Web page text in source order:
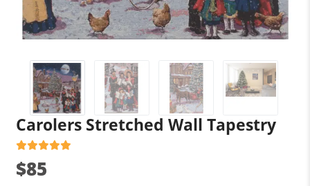
Carolers Stretched Wall Tapestry
$85